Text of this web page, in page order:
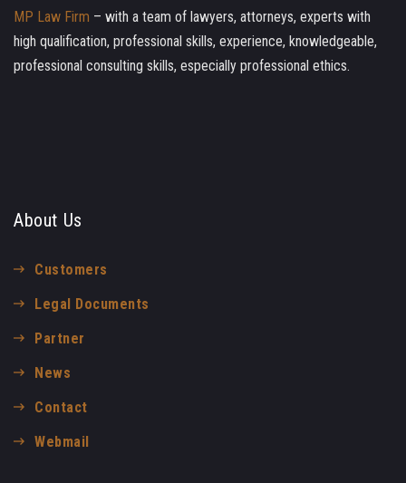
MP Law Firm – with a team of lawyers, attorneys, experts with
high qualification, professional skills, experience, knowledgeable,
professional consulting skills, especially professional ethics.
About Us
Customers
Legal Documents
Partner
News
Contact
Webmail